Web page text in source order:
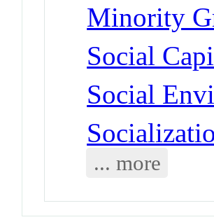
Minority
Social
Social
... more